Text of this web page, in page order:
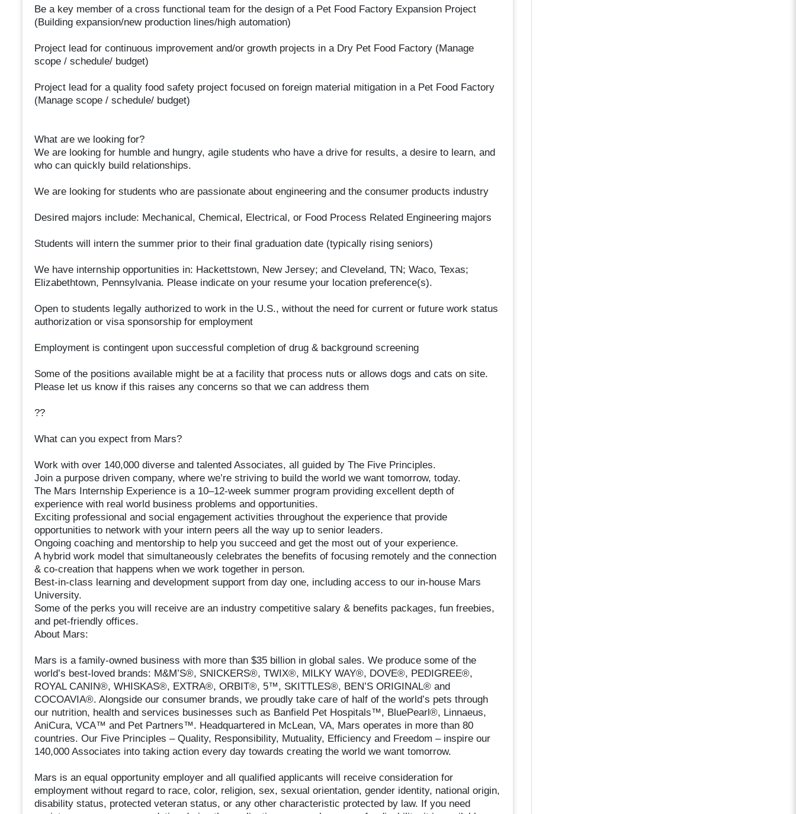
Be a key member of a cross functional team for the design of a Pet Food Factory Expansion Project
(Building expansion/new production lines/high automation)
Project lead for continuous improvement and/or growth projects in a Dry Pet Food Factory (Manage
scope / schedule/ budget)
Project lead for a quality food safety project focused on foreign material mitigation in a Pet Food Factory
(Manage scope / schedule/ budget)
What are we looking for?
We are looking for humble and hungry, agile students who have a drive for results, a desire to learn, and
who can quickly build relationships.
We are looking for students who are passionate about engineering and the consumer products industry
Desired majors include: Mechanical, Chemical, Electrical, or Food Process Related Engineering majors
Students will intern the summer prior to their final graduation date (typically rising seniors)
We have internship opportunities in: Hackettstown, New Jersey; and Cleveland, TN; Waco, Texas;
Elizabethtown, Pennsylvania. Please indicate on your resume your location preference(s).
Open to students legally authorized to work in the U.S., without the need for current or future work status
authorization or visa sponsorship for employment
Employment is contingent upon successful completion of drug & background screening
Some of the positions available might be at a facility that process nuts or allows dogs and cats on site.
Please let us know if this raises any concerns so that we can address them
??
What can you expect from Mars?
Work with over 140,000 diverse and talented Associates, all guided by The Five Principles.
Join a purpose driven company, where we’re striving to build the world we want tomorrow, today.
The Mars Internship Experience is a 10–12-week summer program providing excellent depth of
experience with real world business problems and opportunities.
Exciting professional and social engagement activities throughout the experience that provide
opportunities to network with your intern peers all the way up to senior leaders.
Ongoing coaching and mentorship to help you succeed and get the most out of your experience.
A hybrid work model that simultaneously celebrates the benefits of focusing remotely and the connection
& co-creation that happens when we work together in person.
Best-in-class learning and development support from day one, including access to our in-house Mars
University.
Some of the perks you will receive are an industry competitive salary & benefits packages, fun freebies,
and pet-friendly offices.
About Mars:
Mars is a family-owned business with more than $35 billion in global sales. We produce some of the
world’s best-loved brands: M&M’S®, SNICKERS®, TWIX®, MILKY WAY®, DOVE®, PEDIGREE®,
ROYAL CANIN®, WHISKAS®, EXTRA®, ORBIT®, 5™, SKITTLES®, BEN’S ORIGINAL® and
COCOAVIA®. Alongside our consumer brands, we proudly take care of half of the world’s pets through
our nutrition, health and services businesses such as Banfield Pet Hospitals™, BluePearl®, Linnaeus,
AniCura, VCA™ and Pet Partners™. Headquartered in McLean, VA, Mars operates in more than 80
countries. Our Five Principles – Quality, Responsibility, Mutuality, Efficiency and Freedom – inspire our
140,000 Associates into taking action every day towards creating the world we want tomorrow.
Mars is an equal opportunity employer and all qualified applicants will receive consideration for
employment without regard to race, color, religion, sex, sexual orientation, gender identity, national origin,
disability status, protected veteran status, or any other characteristic protected by law. If you need